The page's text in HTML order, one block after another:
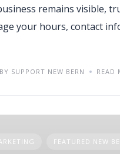
remains visible,
your hours, contact
BY SUPPORT NEW BERN READ
FEATURED NEW